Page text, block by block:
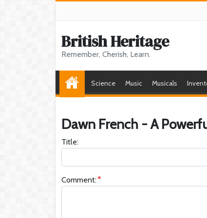
British Heritage
Remember, Cherish, Learn.
Science Music Musicals
Dawn French - A
Title:
Comment: